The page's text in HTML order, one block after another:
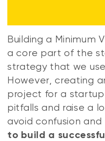
Building a Minimum
a core part of the
strategy that we
However, creating
project for a
pitfalls and raise a
avoid confusion
to build a